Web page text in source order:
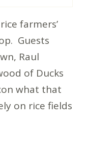
farmers’
Guests
Raul
of Ducks
what that
on rice fields